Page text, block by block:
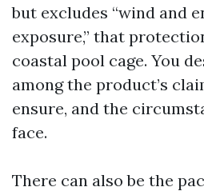
but excludes “wind and
exposure,” that
coastal pool cage. You
among the product’s
ensure, and the
face.
There can also be the